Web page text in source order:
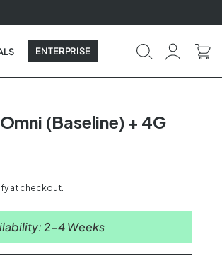
ENTERPRISE
(Baseline) + 4G
at checkout.
2-4 Weeks